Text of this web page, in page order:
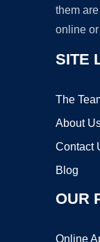
them
online
SITE
The
About
Contact
Blog
OUR
Online